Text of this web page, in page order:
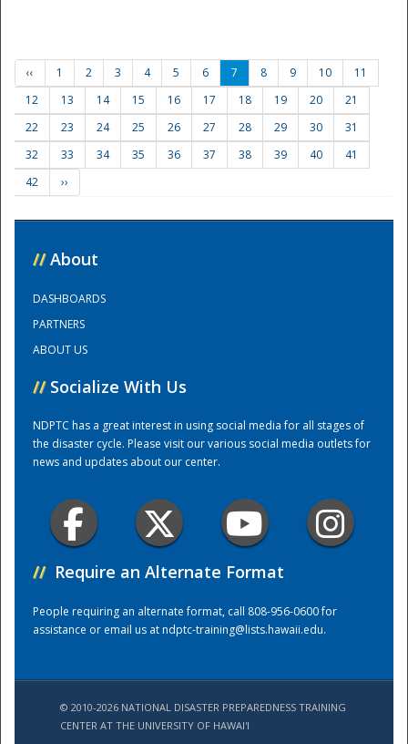
Training Center
‹‹ 1 2 3 4 5 6 7 8 9 10
11
12
13 14 15 16 17 18 19 20
21
22
23 24 25 26 27 28 29 30
31
32
33 34 35 36 37 38 39 40
41
42
››
// About
DASHBOARDS
PARTNERS
ABOUT US
// Socialize With Us
NDPTC has a great interest in using social media for all stages of
the disaster cycle. Please visit our various social media outlets for
news and updates about our center.
// Require an Alternate Format
People requiring an alternate format, call 808-956-0600 for
assistance or email us atndptc-training@lists.hawaii.edu.
© 2010-2026 NATIONAL DISASTER PREPAREDNESS TRAINING
CENTER AT THE UNIVERSITY OF HAWAI'I